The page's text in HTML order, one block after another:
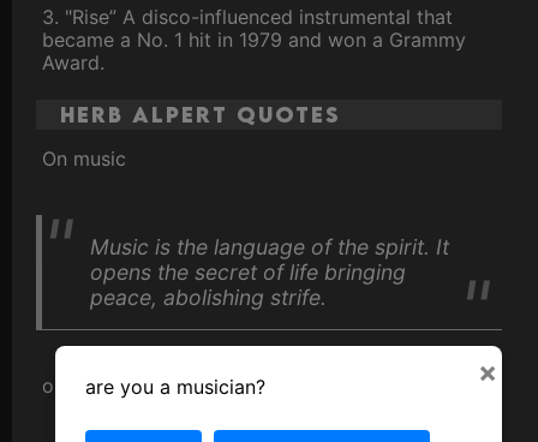
3. "Rise” A disco-influenced instrumental that
became a No. 1 hit in 1979 and won a Grammy
Award.
Herb Alpert Quotes
On music
Music is the language of the spirit. It
opens the secret of life bringing
peace, abolishing strife.
on his success ×
are you a musician?